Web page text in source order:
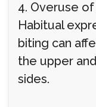
4. Overuse
Habitual
biting can
the upper
sides.